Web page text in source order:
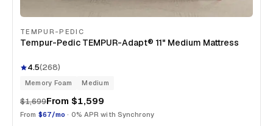
TEMPUR-PEDIC
Tempur-Pedic TEMPUR-Adapt® 11" Medium Mattress
4.5(268)
Memory Foam Medium
$1,699From $1,599
From $67/mo · 0% APR with Synchrony